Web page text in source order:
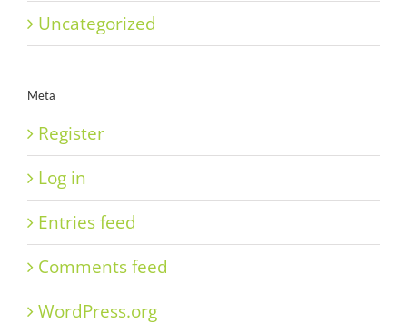
Uncategorized
Meta
Register
Log in
Entries feed
Comments feed
WordPress.org